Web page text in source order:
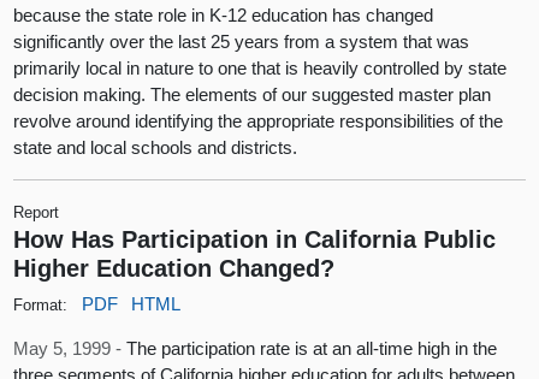
because the state role in K-12 education has changed
significantly over the last 25 years from a system that was
primarily local in nature to one that is heavily controlled by state
decision making. The elements of our suggested master plan
revolve around identifying the appropriate responsibilities of the
state and local schools and districts.
Report
How Has Participation in California Public
Higher Education Changed?
Format: PDF HTML
May 5, 1999 -The participation rate is at an all-time high in the